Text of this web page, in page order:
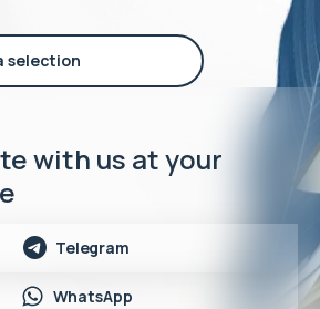
selection
with us at your
Telegram
WhatsApp